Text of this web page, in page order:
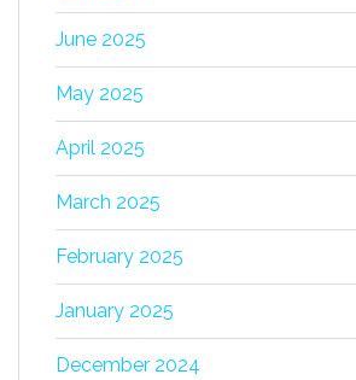
June 2025
May 2025
April 2025
March 2025
February 2025
January 2025
December 2024